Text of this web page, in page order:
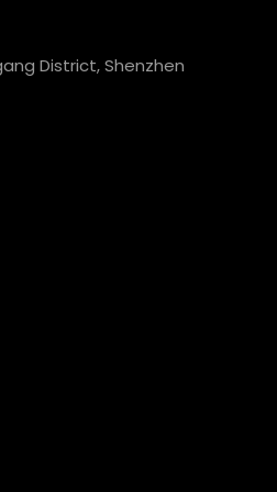
District, Shenzhen